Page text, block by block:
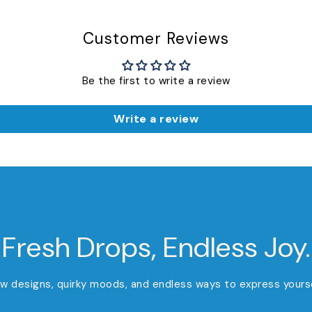
Customer Reviews
Be the first to write a review
Write a review
Fresh Drops, Endless Joy.
designs, quirky moods, and endless ways to express